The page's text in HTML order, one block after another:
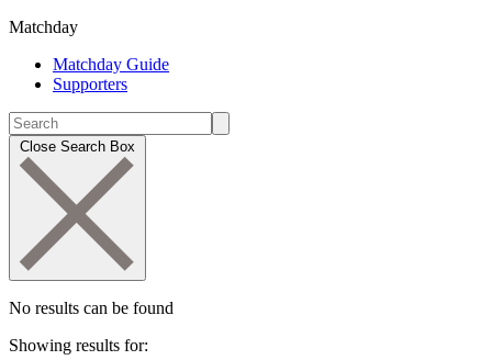
Matchday
Matchday Guide
Supporters
Close Search Box
No results can be found
Showing results for: